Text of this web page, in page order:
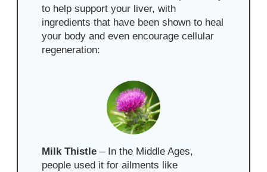
to help support your liver, with
ingredients that have been shown to heal
your body and even encourage cellular
regeneration:
Milk Thistle – In the Middle Ages,
people used it for ailments like